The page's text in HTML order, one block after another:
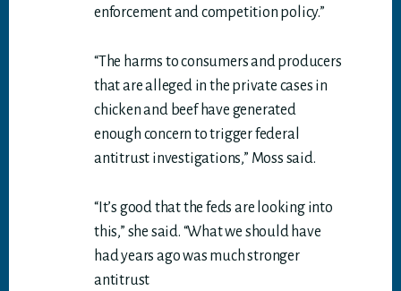
enforcement and competition policy.”
“The harms to consumers and producers
that are alleged in the private cases in
chicken and beef have generated
enough concern to trigger federal
antitrust investigations,” Moss said.
“It’s good that the feds are looking into
this,” she said. “What we should have
had years ago was much stronger
antitrust